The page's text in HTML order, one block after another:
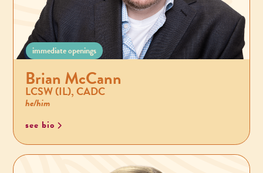
immediate openings
Brian McCann
LCSW (IL), CADC
he/him
see bio